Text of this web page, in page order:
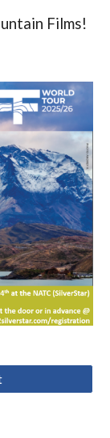
Films!